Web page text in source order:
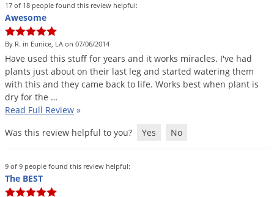
17 of 18 people found this review helpful:
Awesome
By R. in Eunice, LA on 07/06/2014
Have used this stuff for years and it works miracles. I've had
plants just about on their last leg and started watering them
with this and they came back to life. Works best when plant is
dry for the …
Read Full Review »
Was this review helpful to you?
Yes No
9 of 9 people found this review helpful:
The BEST
Pest Control Resources
Pest Control Treatment Guides
DIY Pest Control Videos
Summer Pest Control Tips
Summer Lawn Care Tips
Fertilizer Selector Tool
Shop Sprayers»
Earwigs
Emerald Ash Borer
Flies
Flood Damage Control